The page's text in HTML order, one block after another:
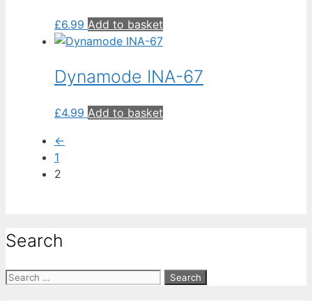
£6.99 Add to basket
Dynamode INA-67
£4.99 Add to basket
←
1
2
Search
Search